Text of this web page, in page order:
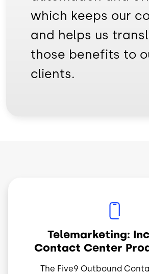
which keeps our
and helps us
those benefits to
clients.
Telemarketing:
Contact Center
The Five9 Outbound